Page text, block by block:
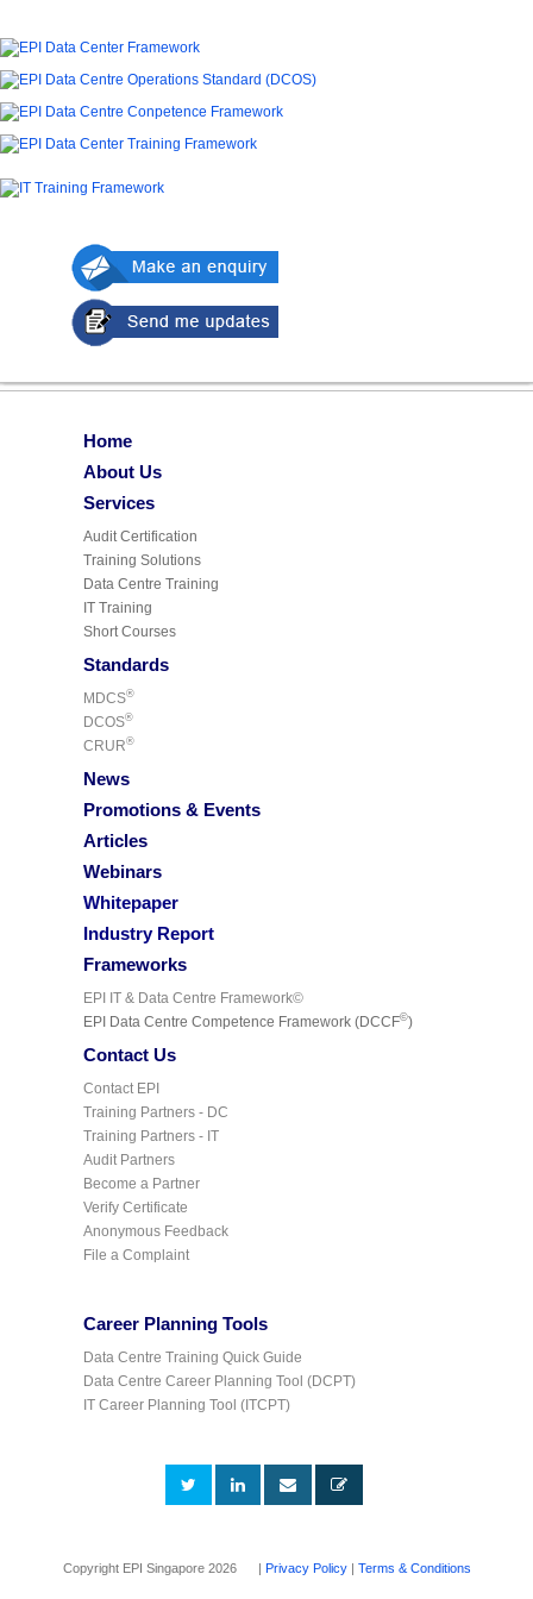
Home
About Us
Services
Audit Certification
Training Solutions
Data Centre Training
IT Training
Short Courses
Standards
MDCS®
DCOS®
CRUR®
News
Promotions & Events
Articles
Webinars
Whitepaper
Industry Report
Frameworks
EPI IT & Data Centre Framework©
EPI Data Centre Competence Framework (DCCF©)
Contact Us
Contact EPI
Training Partners - DC
Training Partners - IT
Audit Partners
Become a Partner
Verify Certificate
Anonymous Feedback
File a Complaint
Career Planning Tools
Data Centre Training Quick Guide
Data Centre Career Planning Tool (DCPT)
IT Career Planning Tool (ITCPT)
Copyright EPI Singapore 2026 | Privacy Policy| Terms & Conditions